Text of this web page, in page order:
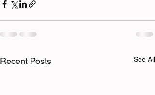
Recent Posts See All